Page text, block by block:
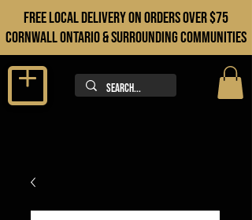
FREE LOCAL DELIVERY ON orders over $75
cORNWALL ONTARIO & sURROUNDING COMMUNITIES